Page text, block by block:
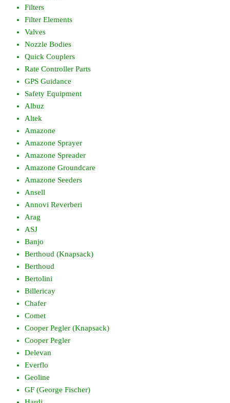
Filters
Filter Elements
Valves
Nozzle Bodies
Quick Couplers
Rate Controller Parts
GPS Guidance
Safety Equipment
Albuz
Altek
Amazone
Amazone Sprayer
Amazone Spreader
Amazone Groundcare
Amazone Seeders
Ansell
Annovi Reverberi
Arag
ASJ
Banjo
Berthoud (Knapsack)
Berthoud
Bertolini
Billericay
Chafer
Comet
Cooper Pegler (Knapsack)
Cooper Pegler
Delevan
Everflo
Geoline
GF (George Fischer)